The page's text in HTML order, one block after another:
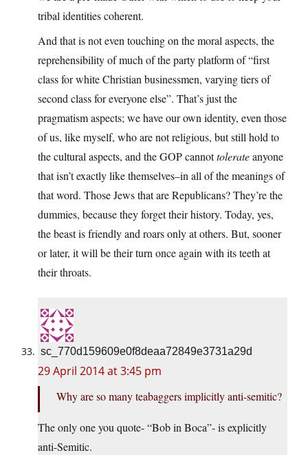
tribal identities coherent.
And that is not even touching on the moral aspects, the
reprehensibility of much of the party platform of “first
class for white Christian businessmen, varying tiers of
second class for everyone else”. That’s just the
pragmatism aspects; we have our own identity, even those
of us, like myself, who are not religious, but still hold to
the cultural aspects, and the GOP cannottolerateanyone
that isn’t exactly like themselves–in all of the meanings of
that word. Those Jews that are Republicans? They’re the
dummies, because they forget their history. Today, yes,
the beast is friendly and roars only at others. But, sooner
or later, it will be their turn once again with its teeth at
their throats.
sc_770d159609e0f8deaa72849e3731a29d
29 April 2014 at 3:45 pm
Why are so many teabaggers implicitly anti-semitic?
The only one you quote- “Bob in Boca”- is explicitly
anti-Semitic.